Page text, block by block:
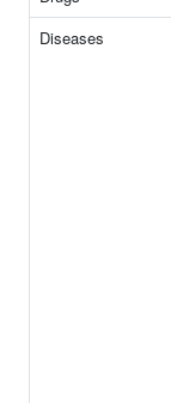
Diseases